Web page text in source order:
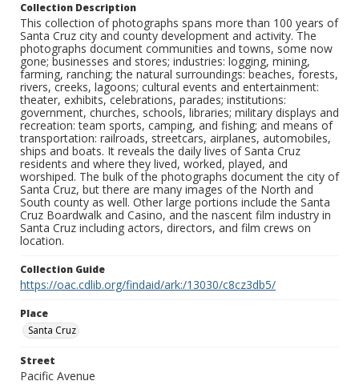
Collection Description
This collection of photographs spans more than 100 years of
Santa Cruz city and county development and activity. The
photographs document communities and towns, some now
gone; businesses and stores; industries: logging, mining,
farming, ranching; the natural surroundings: beaches, forests,
rivers, creeks, lagoons; cultural events and entertainment:
theater, exhibits, celebrations, parades; institutions:
government, churches, schools, libraries; military displays and
recreation: team sports, camping, and fishing; and means of
transportation: railroads, streetcars, airplanes, automobiles,
ships and boats. It reveals the daily lives of Santa Cruz
residents and where they lived, worked, played, and
worshiped. The bulk of the photographs document the city of
Santa Cruz, but there are many images of the North and
South county as well. Other large portions include the Santa
Cruz Boardwalk and Casino, and the nascent film industry in
Santa Cruz including actors, directors, and film crews on
location.
Collection Guide
https://oac.cdlib.org/findaid/ark:/13030/c8cz3db5/
Place
Santa Cruz
Street
Pacific Avenue